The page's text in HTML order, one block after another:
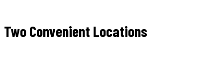
Two Convenient Locations